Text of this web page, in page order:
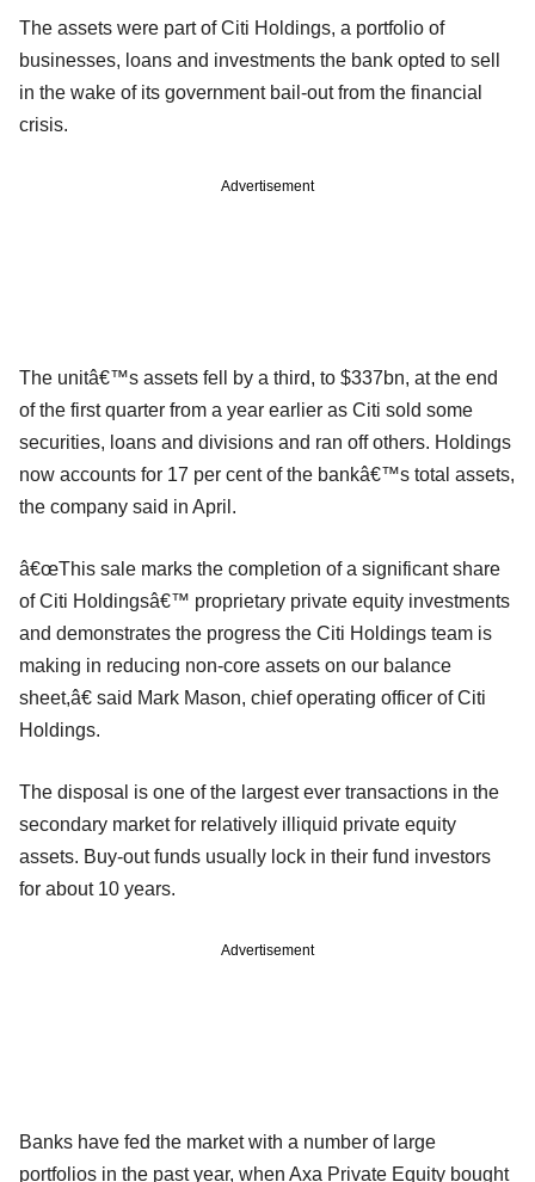
The assets were part of Citi Holdings, a portfolio of
businesses, loans and investments the bank opted to sell
in the wake of its government bail-out from the financial
crisis.
Advertisement
The unitâ€™s assets fell by a third, to $337bn, at the end
of the first quarter from a year earlier as Citi sold some
securities, loans and divisions and ran off others. Holdings
now accounts for 17 per cent of the bankâ€™s total assets,
the company said in April.
â€œThis sale marks the completion of a significant share
of Citi Holdingsâ€™ proprietary private equity investments
and demonstrates the progress the Citi Holdings team is
making in reducing non-core assets on our balance
sheet,â€ said Mark Mason, chief operating officer of Citi
Holdings.
The disposal is one of the largest ever transactions in the
secondary market for relatively illiquid private equity
assets. Buy-out funds usually lock in their fund investors
for about 10 years.
Advertisement
Banks have fed the market with a number of large
portfolios in the past year, when Axa Private Equity bought